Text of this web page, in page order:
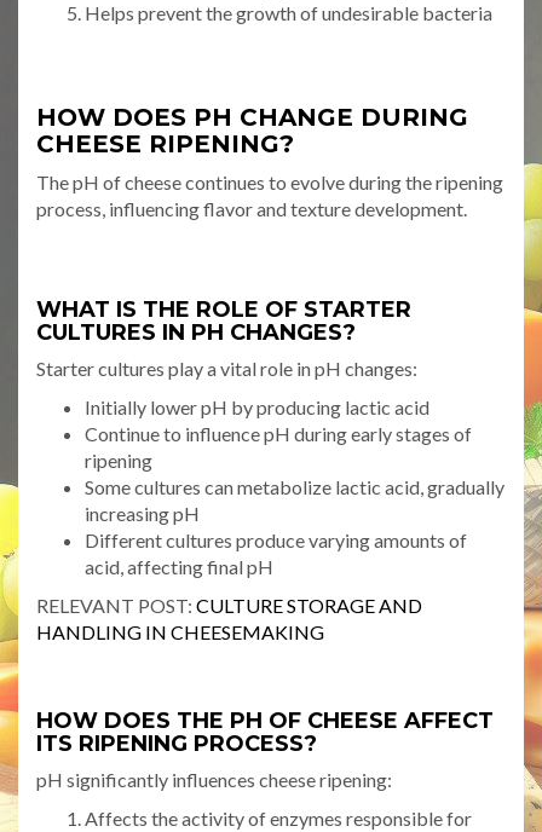
Helps prevent the growth of undesirable bacteria
HOW DOES PH CHANGE DURING
CHEESE RIPENING?
The pH of cheese continues to evolve during the ripening
process, influencing flavor and texture development.
WHAT IS THE ROLE OF STARTER
CULTURES IN PH CHANGES?
Starter cultures play a vital role in pH changes:
Initially lower pH by producing lactic acid
Continue to influence pH during early stages of
ripening
Some cultures can metabolize lactic acid, gradually
increasing pH
Different cultures produce varying amounts of
acid, affecting final pH
RELEVANT POST: CULTURE STORAGE AND
HANDLING IN CHEESEMAKING
HOW DOES THE PH OF CHEESE AFFECT
ITS RIPENING PROCESS?
pH significantly influences cheese ripening:
Affects the activity of enzymes responsible for